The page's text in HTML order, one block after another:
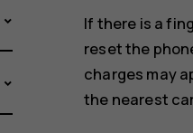
If there is a
reset the
charges may
the nearest